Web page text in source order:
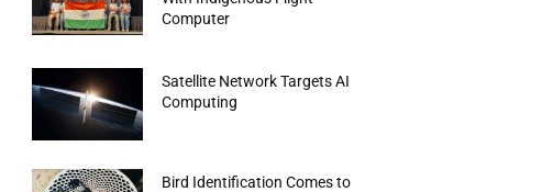
Computer
Satellite Network Targets AI
Computing
Bird Identification Comes to